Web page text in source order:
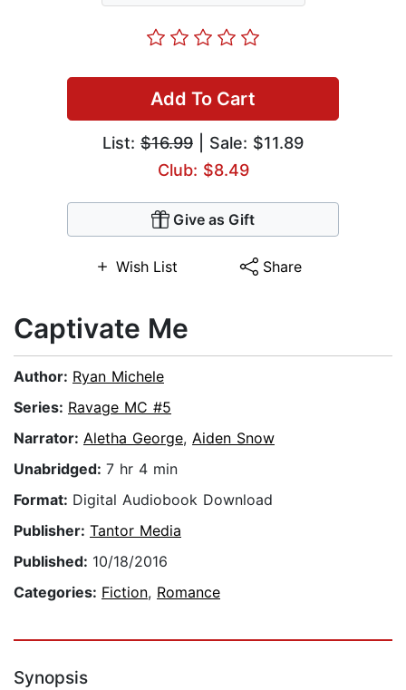
Add To Cart
List: $16.99 | Sale: $11.89
Club: $8.49
Give as Gift
Wish List Share
Captivate Me
Author: Ryan Michele
Series: Ravage MC #5
Narrator: Aletha George, Aiden Snow
Unabridged: 7 hr 4 min
Format: Digital Audiobook Download
Publisher: Tantor Media
Published: 10/18/2016
Categories: Fiction, Romance
Synopsis